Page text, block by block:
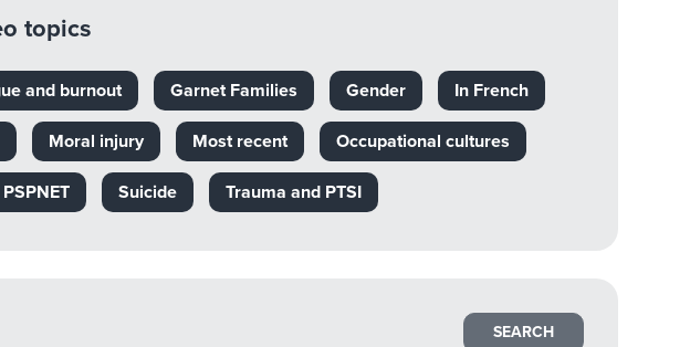
topics
and burnout Garnet Families Gender In French
Moral injury Most recent Occupational cultures
PSPNET Suicide Trauma and PTSI